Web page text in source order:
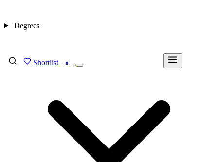
Shortlist 0
Degrees